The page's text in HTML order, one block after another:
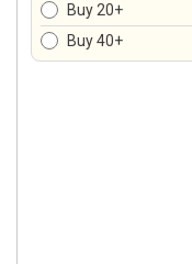
Buy 20+
Buy 40+